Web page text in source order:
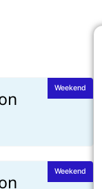
Weekend
Weekend